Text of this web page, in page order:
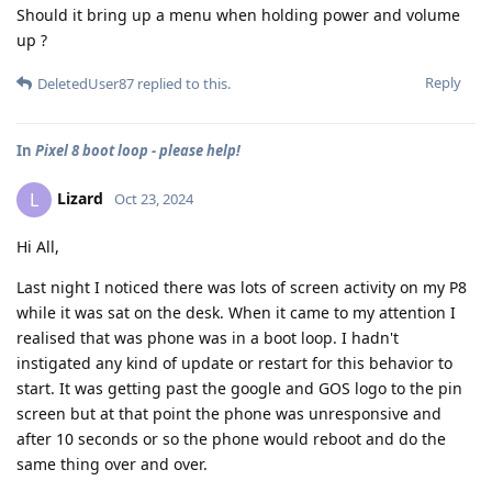
Should it bring up a menu when holding power and volume
up ?
Reply
DeletedUser87 replied to this.
In Pixel 8 boot loop - please help!
L Lizard Oct 23, 2024
Hi All,
Last night I noticed there was lots of screen activity on my P8
while it was sat on the desk. When it came to my attention I
realised that was phone was in a boot loop. I hadn't
instigated any kind of update or restart for this behavior to
start. It was getting past the google and GOS logo to the pin
screen but at that point the phone was unresponsive and
after 10 seconds or so the phone would reboot and do the
same thing over and over.